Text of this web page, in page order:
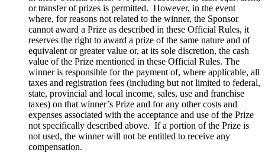
or transfer of prizes is permitted. However, in the event
where, for reasons not related to the winner, the Sponsor
cannot award a Prize as described in these Official Rules, it
reserves the right to award a prize of the same nature and of
equivalent or greater value or, at its sole discretion, the cash
value of the Prize mentioned in these Official Rules. The
winner is responsible for the payment of, where applicable, all
taxes and registration fees (including but not limited to federal,
state, provincial and local income, sales, use and franchise
taxes) on that winner’s Prize and for any other costs and
expenses associated with the acceptance and use of the Prize
not specifically described above. If a portion of the Prize is
not used, the winner will not be entitled to receive any
compensation.